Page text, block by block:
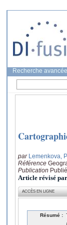
Recherche avancée
par Lemenkova,
Référence
Publication
Article révisé
ACCÈS EN LIGNE
Résumé :